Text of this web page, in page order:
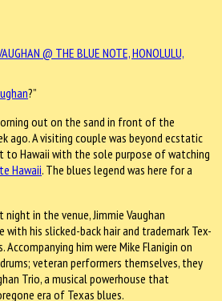
?”
out on the sand in front of the
ago. A visiting couple was beyond ecstatic
Hawaii with the sole purpose of watching
Hawaii. The blues legend was here for a
in the venue, Jimmie Vaughan
his slicked-back hair and trademark Tex-
Accompanying him were Mike Flanigin on
veteran performers themselves, they
Trio, a musical powerhouse that
era of Texas blues.